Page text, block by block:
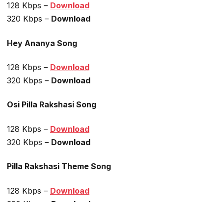
128 Kbps – Download
320 Kbps – Download
Hey Ananya Song
128 Kbps – Download
320 Kbps – Download
Osi Pilla Rakshasi Song
128 Kbps – Download
320 Kbps – Download
Pilla Rakshasi Theme Song
128 Kbps – Download